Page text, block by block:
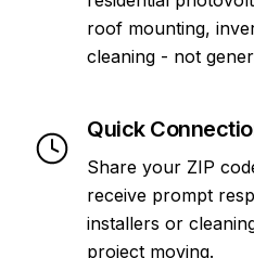
roof mounting,
cleaning - not
Quick
Share your ZIP
receive prompt
installers or
project moving.